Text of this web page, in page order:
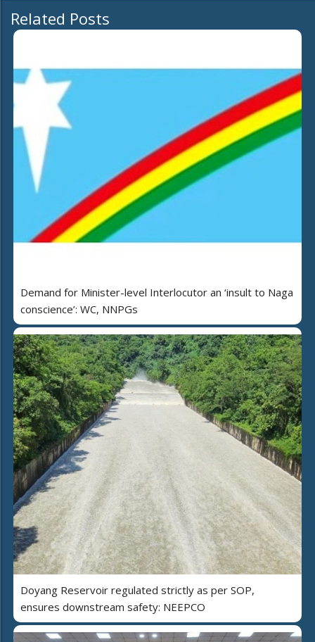
Related Posts
Demand for Minister-level Interlocutor an ‘insult to Naga
conscience’: WC, NNPGs
Doyang Reservoir regulated strictly as per SOP,
ensures downstream safety: NEEPCO